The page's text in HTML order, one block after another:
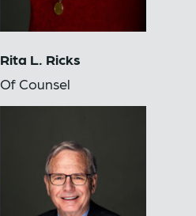
Rita L. Ricks
Of Counsel